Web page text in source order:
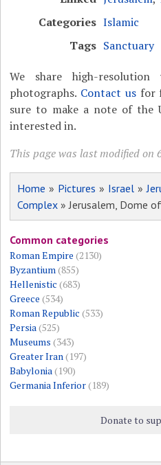
Categories Islamic
Tags Sanctuary
We share high-
photographs. Contact usfor
sure to make a note of the
interested in.
This page was last modified on
Home » Pictures » Israel »
Complex » Jerusalem, Dome
Common categories
Roman Empire (2130)
Byzantium (855)
Hellenistic (683)
Greece (534)
Roman Republic (533)
Persia (525)
Museums (343)
Greater Iran (197)
Babylonia (190)
Germania Inferior(189)
Donate to